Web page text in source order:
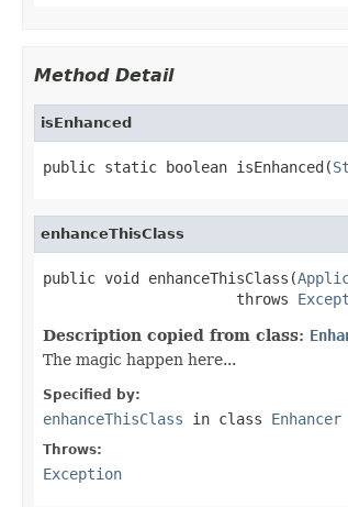
Method Detail
isEnhanced
public static boolean isEnhanced(
enhanceThisClass
public void enhanceThisClass(
                      throws
Description copied from class:
The magic happen here...
Specified by:
enhanceThisClass in class Enhancer
Throws:
Exception